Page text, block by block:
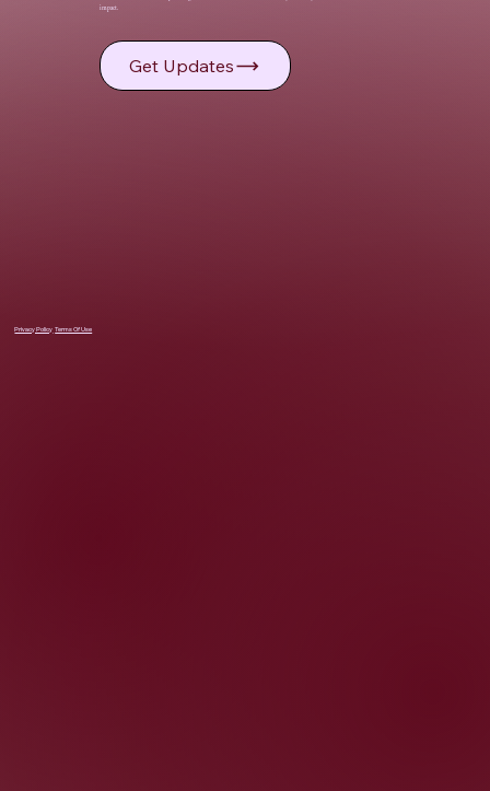
impact.
Get Updates
Privacy Policy Terms Of Use